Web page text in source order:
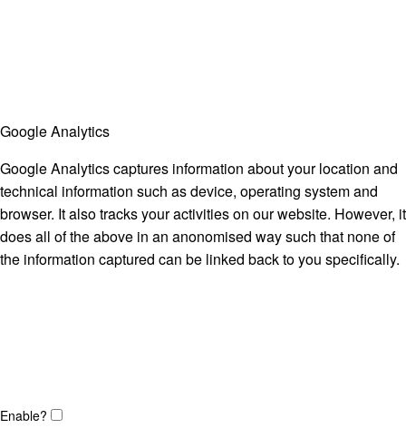
Google Analytics
Google Analytics captures information about your location and
technical information such as device, operating system and
browser. It also tracks your activities on our website. However, it
does all of the above in an anonomised way such that none of
the information captured can be linked back to you specifically.
Enable?